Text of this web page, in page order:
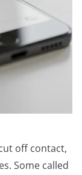
off contact,
Some called